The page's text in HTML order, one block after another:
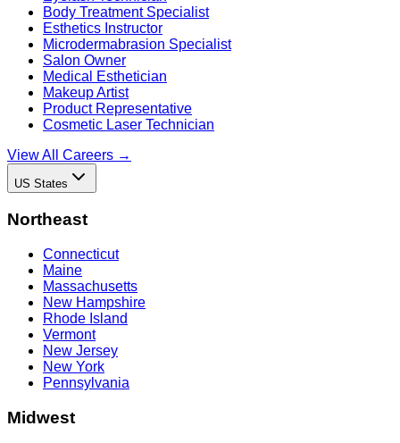
Body Treatment Specialist
Esthetics Instructor
Microdermabrasion Specialist
Salon Owner
Medical Esthetician
Makeup Artist
Product Representative
Cosmetic Laser Technician
View All Careers →
US States
Northeast
Connecticut
Maine
Massachusetts
New Hampshire
Rhode Island
Vermont
New Jersey
New York
Pennsylvania
Midwest